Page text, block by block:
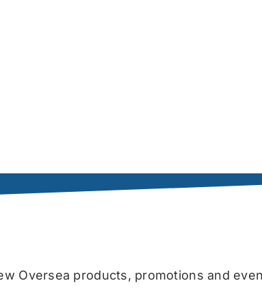
Oversea products, promotions and